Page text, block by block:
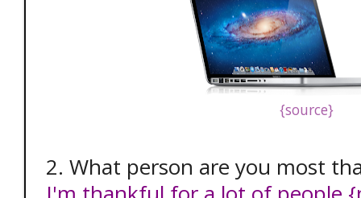
{source}
2. What person are you most